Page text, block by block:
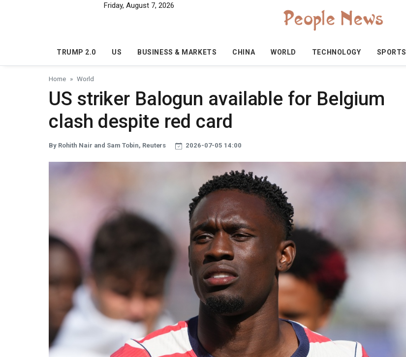
Friday, August 7, 2026
TRUMP 2.0 US BUSINESS & MARKETS CHINA WORLD TECHNOLOGY SPORTS
Home World
US striker Balogun available for Belgium
clash despite red card
By Rohith Nair and Sam Tobin, Reuters 2026-07-05 14:00